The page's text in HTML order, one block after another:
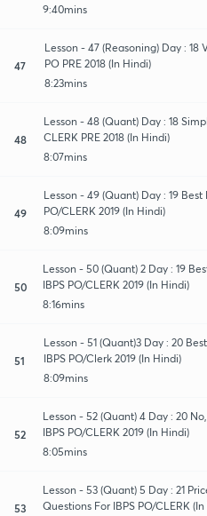
9:40mins
47
Lesson - 47 (Reasoning) Day : 18
PO PRE 2018 (In Hindi)
8:23mins
48
Lesson - 48 (Quant) Day : 18
CLERK PRE 2018 (In Hindi)
8:07mins
49
Lesson - 49 (Quant) Day : 19
PO/CLERK 2019 (In Hindi)
8:09mins
50
Lesson - 50 (Quant) 2 Day : 19
IBPS PO/CLERK 2019 (In Hindi)
8:16mins
51
Lesson - 51 (Quant)3 Day : 20
IBPS PO/Clerk 2019 (In Hindi)
8:09mins
52
Lesson - 52 (Quant) 4 Day : 20
IBPS PO/CLERK 2019 (In Hindi)
8:05mins
53
Lesson - 53 (Quant) 5 Day : 21
Questions For IBPS PO/CLERK